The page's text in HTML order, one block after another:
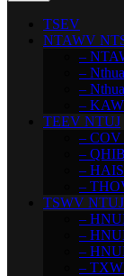
TSEV
NTAWV
–
–
–
–
TEEV NTUJ
–
–
–
–
TSWV
–
–
–
–